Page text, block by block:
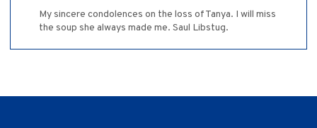
My sincere condolences on the loss ofTanya. I will miss
the soup she always made me. Saul Libstug.